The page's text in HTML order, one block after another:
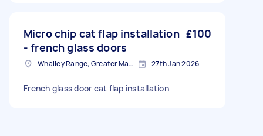
Micro chip cat flap installation
- french glass doors
£100
Whalley Range, Greater Manchester 27th Jan 2026
French glass door cat flap installation